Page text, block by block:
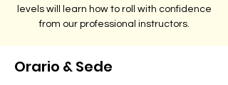
levels will learn how to roll with confidence
from our professional instructors.
Orario & Sede